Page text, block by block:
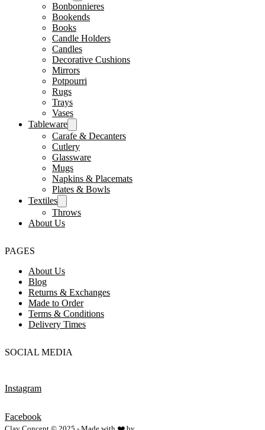
Bonbonnieres
Bookends
Books
Candle Holders
Candles
Decorative Cushions
Mirrors
Potpourri
Rugs
Trays
Vases
Tableware
Carafe & Decanters
Cutlery
Glassware
Mugs
Napkins & Placemats
Plates & Bowls
Textiles
Throws
About Us
PAGES
About Us
Blog
Returns & Exchanges
Made to Order
Terms & Conditions
Delivery Times
SOCIAL MEDIA
Instagram
Facebook